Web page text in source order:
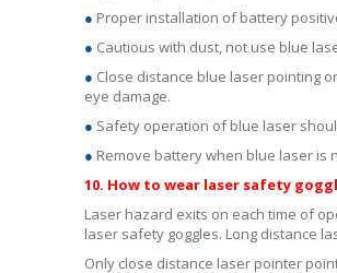
● Proper installation of battery
● Cautious with dust, not use blue
● Close distance blue laser pointing
eye damage.
● Safety operation of blue laser
● Remove battery when blue laser is
10. How to wear laser safety
Laser hazard exits on each time of
laser safety goggles. Long distance
Only close distance laser pointer